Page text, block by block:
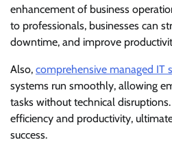
enhancement of business
to professionals, businesses can
downtime, and improve
Also, comprehensive managed IT
systems run smoothly, allowing
tasks without technical
efficiency and productivity,
success.